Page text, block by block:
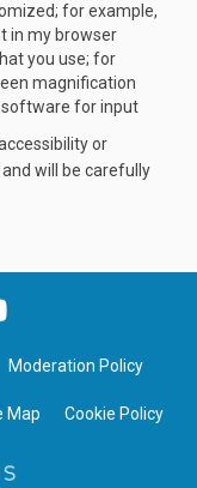
for example,
in my browser
you use; for
magnification
for input
or
will be carefully
Moderation Policy
Map Cookie Policy